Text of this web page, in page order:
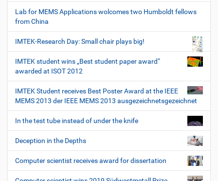
Lab for MEMS Applications wolcomes two Humboldt fellows
from China
IMTEK-Research Day: Small chair plays big!
IMTEK student wins „Best student paper award“
awarded at ISOT 2012
IMTEK Student receives Best Poster Award at the IEEE
MEMS 2013 der IEEE MEMS 2013 ausgezeichnetsgezeichnet
In the test tube instead of under the knife
Deception in the Depths
Computer scientist receives award for dissertation